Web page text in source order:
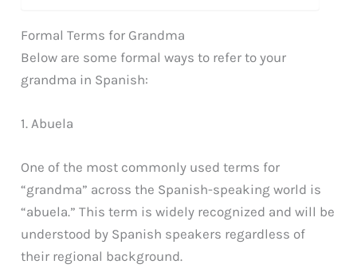
Formal Terms for Grandma
Below are some formal ways to refer to your
grandma in Spanish:
1. Abuela
One of the most commonly used terms for
“grandma” across the Spanish-speaking world is
“abuela.” This term is widely recognized and will be
understood by Spanish speakers regardless of
their regional background.